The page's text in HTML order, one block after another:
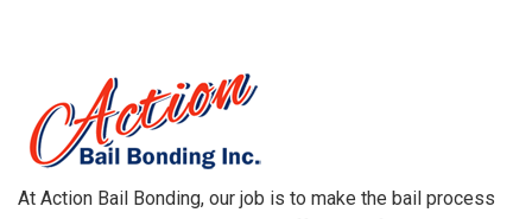
At Action Bail Bonding, our job is to make the bail process